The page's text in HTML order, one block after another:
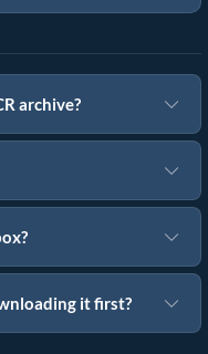
archive?
it first?